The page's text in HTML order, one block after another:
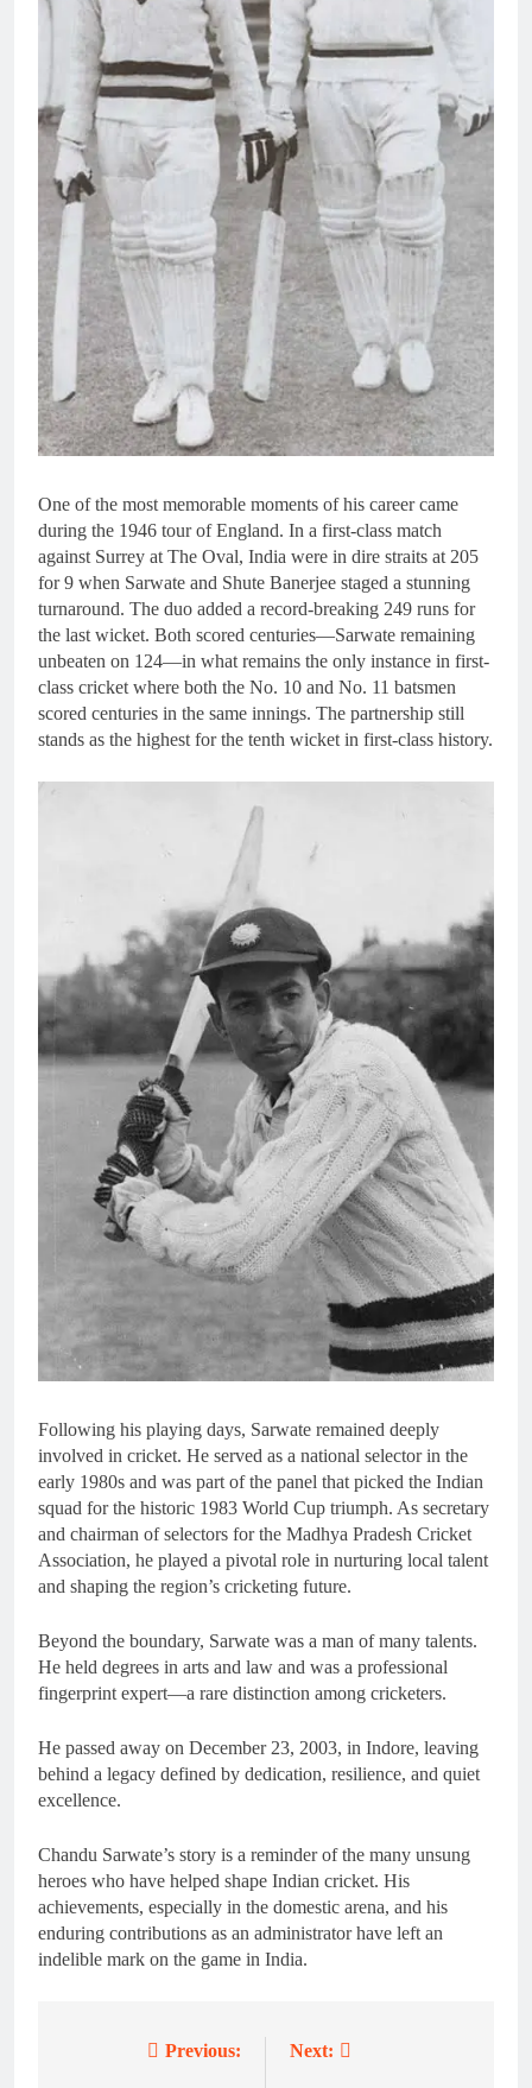
One of the most memorable moments of his career came
during the 1946 tour of England. In a first-class match
against Surrey at The Oval, India were in dire straits at 205
for 9 when Sarwate and Shute Banerjee staged a stunning
turnaround. The duo added a record-breaking 249 runs for
the last wicket. Both scored centuries—Sarwate remaining
unbeaten on 124—in what remains the only instance in first-
class cricket where both the No. 10 and No. 11 batsmen
scored centuries in the same innings. The partnership still
stands as the highest for the tenth wicket in first-class history.
Following his playing days, Sarwate remained deeply
involved in cricket. He served as a national selector in the
early 1980s and was part of the panel that picked the Indian
squad for the historic 1983 World Cup triumph. As secretary
and chairman of selectors for the Madhya Pradesh Cricket
Association, he played a pivotal role in nurturing local talent
and shaping the region’s cricketing future.
Beyond the boundary, Sarwate was a man of many talents.
He held degrees in arts and law and was a professional
fingerprint expert—a rare distinction among cricketers.
He passed away on December 23, 2003, in Indore, leaving
behind a legacy defined by dedication, resilience, and quiet
excellence.
Chandu Sarwate’s story is a reminder of the many unsung
heroes who have helped shape Indian cricket. His
achievements, especially in the domestic arena, and his
enduring contributions as an administrator have left an
indelible mark on the game in India.
Previous: Next: